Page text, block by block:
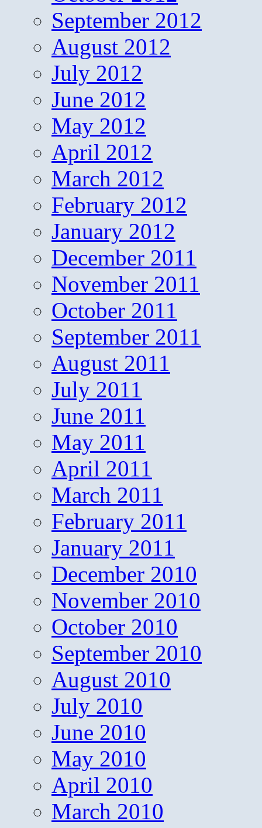
September 2012
August 2012
July 2012
June 2012
May 2012
April 2012
March 2012
February 2012
January 2012
December 2011
November 2011
October 2011
September 2011
August 2011
July 2011
June 2011
May 2011
April 2011
March 2011
February 2011
January 2011
December 2010
November 2010
October 2010
September 2010
August 2010
July 2010
June 2010
May 2010
April 2010
March 2010